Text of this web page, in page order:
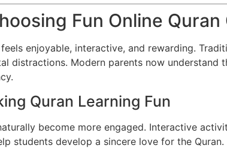
Fun Online
enjoyable, interactive, and rewarding.
distractions. Modern parents now understand
Quran Learning Fun
become more engaged. Interactive
students develop a sincere love for the Quran.